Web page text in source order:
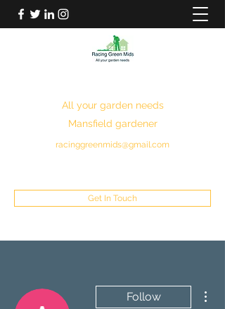
All your garden needs
Mansfield gardener
racinggreenmids@gmail.com
Get In Touch
Follow